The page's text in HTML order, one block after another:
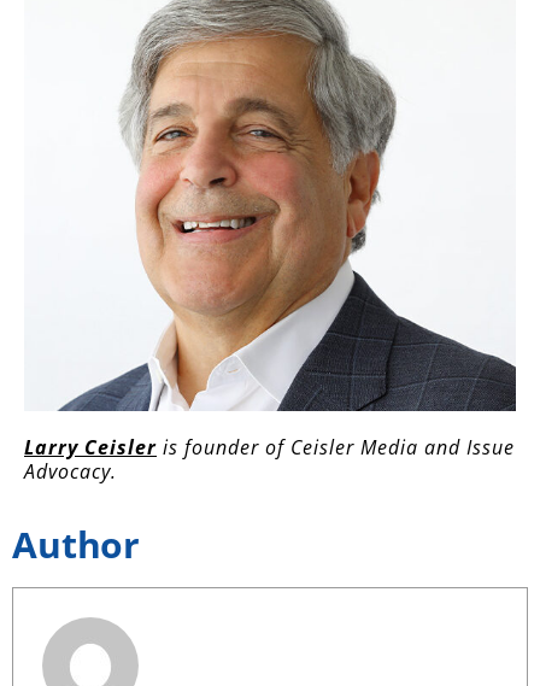
Larry Ceisler is founder of Ceisler Media and Issue
Advocacy.
Author